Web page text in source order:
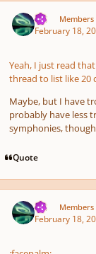
TJS Members
February 18,
Yeah, I just read
thread to list like 20
Maybe, but I have
probably have less
symphonies,
Quote
TJS Members
February 18,